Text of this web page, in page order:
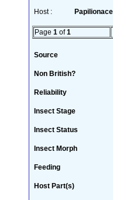
Host :
Page 1 of1
Source
Non British?
Reliability
Insect Stage
Insect Status
Insect Morph
Feeding
Host Part(s)